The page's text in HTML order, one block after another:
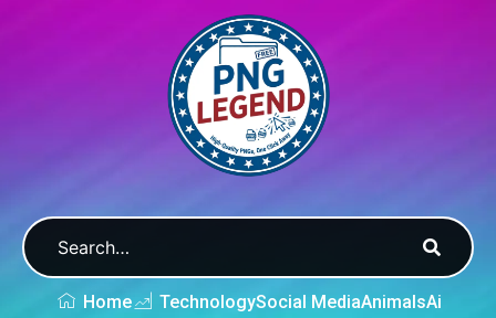
Home TechnologySocial MediaAnimalsAi